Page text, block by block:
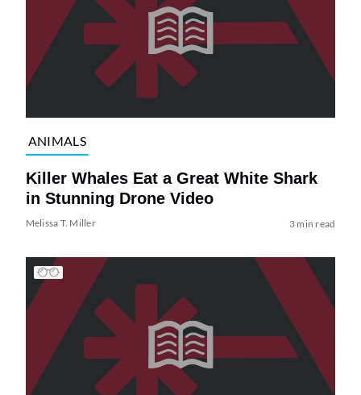
ANIMALS
Killer Whales Eat a Great White Shark
in Stunning Drone Video
Melissa T. Miller 3 min read